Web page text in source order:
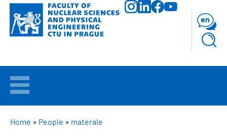
Skip
main
WELCOME
APPLICANTS
en
BREADCRUMB
Home People materale